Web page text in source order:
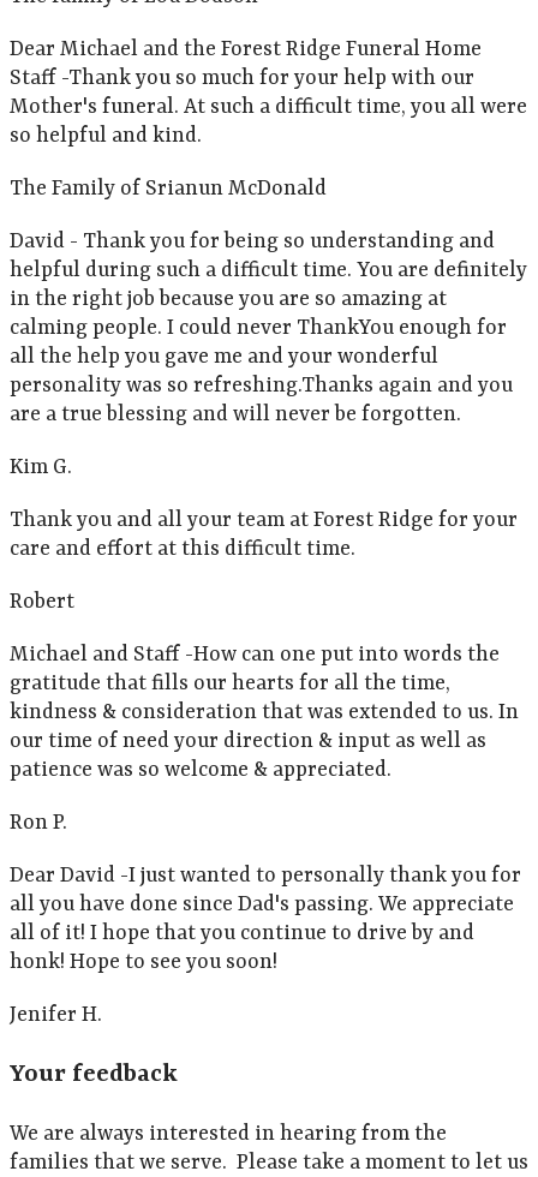
Dear Michael and the Forest Ridge Funeral Home
Staff -Thank you so much for your help with our
Mother's funeral. At such a difficult time, you all were
so helpful and kind.
The Family of Srianun McDonald
David - Thank you for being so understanding and
helpful during such a difficult time. You are definitely
in the right job because you are so amazing at
calming people. I could never ThankYou enough for
all the help you gave me and your wonderful
personality was so refreshing.Thanks again and you
are a true blessing and will never be forgotten.
Kim G.
Thank you and all your team at Forest Ridge for your
care and effort at this difficult time.
Robert
Michael and Staff -How can one put into words the
gratitude that fills our hearts for all the time,
kindness & consideration that was extended to us. In
our time of need your direction & input as well as
patience was so welcome & appreciated.
Ron P.
Dear David -I just wanted to personally thank you for
all you have done since Dad's passing. We appreciate
all of it! I hope that you continue to drive by and
honk! Hope to see you soon!
Jenifer H.
Your feedback
We are always interested in hearing from the
families that we serve. Please take a moment to let us